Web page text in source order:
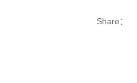
Share：